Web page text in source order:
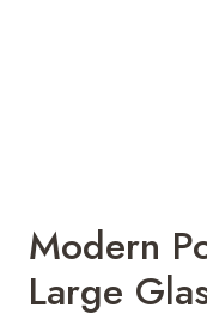
Modern
Large